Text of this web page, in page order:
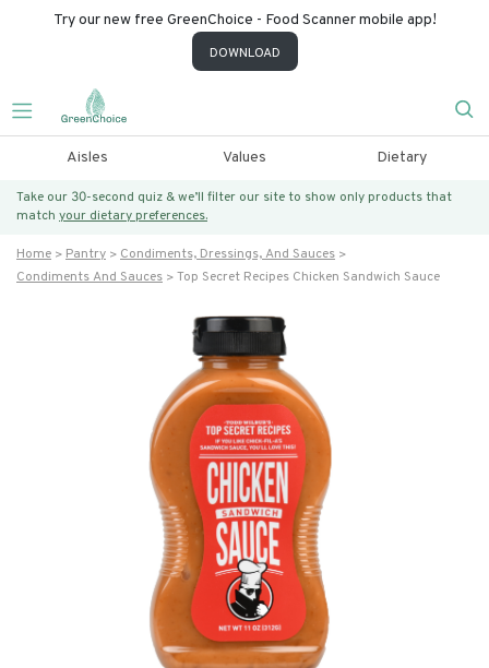
Try our new free GreenChoice - Food Scanner mobile app!
DOWNLOAD
Aisles Values Dietary
Take our 30-second quiz & we’ll filter our site to show only products that
match your dietary preferences.
Home Pantry
Condiments, Dressings, And Sauces
Condiments And Sauces
Top Secret Recipes Chicken Sandwich Sauce